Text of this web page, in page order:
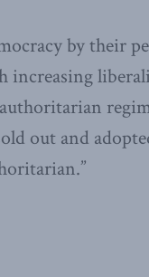
by their
increasing
out and